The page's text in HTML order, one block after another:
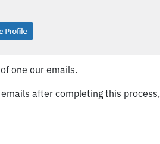
one our emails.
after completing this process,